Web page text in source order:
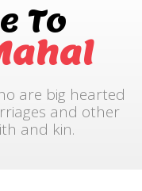
To
are big hearted
and other
and kin.